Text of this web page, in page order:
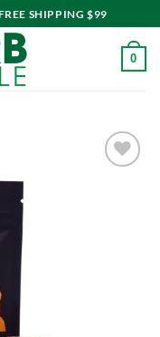
SHIPPING $99
0